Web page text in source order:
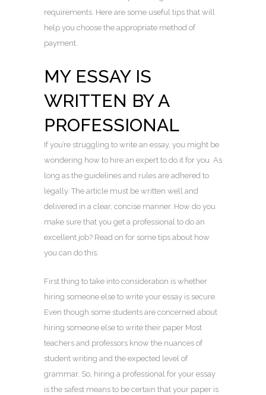
requirements. Here are some useful tips that will
help you choose the appropriate method of
payment.
MY ESSAY IS
WRITTEN BY A
PROFESSIONAL
If you’re struggling to write an essay, you might be
wondering how to hire an expert to do it for you. As
long as the guidelines and rules are adhered to
legally. The article must be written well and
delivered in a clear, concise manner. How do you
make sure that you get a professional to do an
excellent job? Read on for some tips about how
you can do this.
First thing to take into consideration is whether
hiring someone else to write your essay is secure.
Even though some students are concerned about
hiring someone else to write their paper Most
teachers and professors know the nuances of
student writing and the expected level of
grammar. So, hiring a professional for your essay
is the safest means to be certain that your paper is